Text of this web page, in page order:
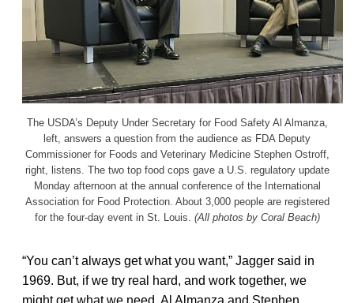
The USDA’s Deputy Under Secretary for Food Safety Al Almanza,
left, answers a question from the audience as FDA Deputy
Commissioner for Foods and Veterinary Medicine Stephen Ostroff,
right, listens. The two top food cops gave a U.S. regulatory update
Monday afternoon at the annual conference of the International
Association for Food Protection. About 3,000 people are registered
for the four-day event in St. Louis. (All photos by Coral Beach)
“You can’t always get what you want,” Jagger said in
1969. But, if we try real hard, and work together, we
might get what we need, Al Almanza and Stephen